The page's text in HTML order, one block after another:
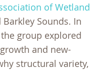
of Wetland
Sounds. In
group explored
and new-
structural variety,